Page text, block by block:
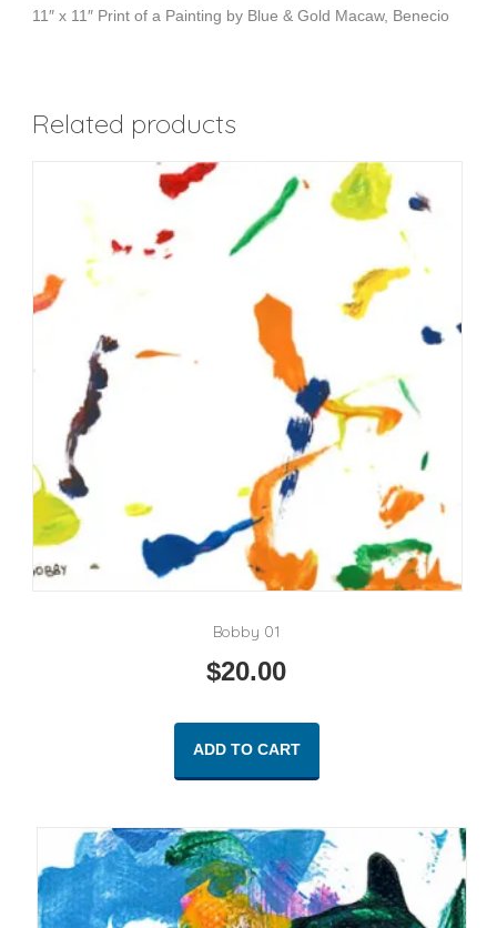
11″ x 11″ Print of a Painting by Blue & Gold Macaw, Benecio
Related products
Bobby 01
$20.00
ADD TO CART